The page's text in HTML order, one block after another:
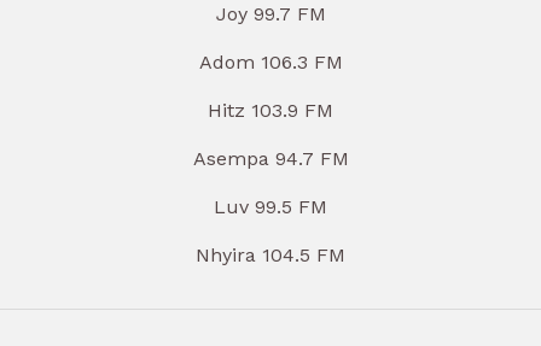
Joy 99.7 FM
Adom 106.3 FM
Hitz 103.9 FM
Asempa 94.7 FM
Luv 99.5 FM
Nhyira 104.5 FM